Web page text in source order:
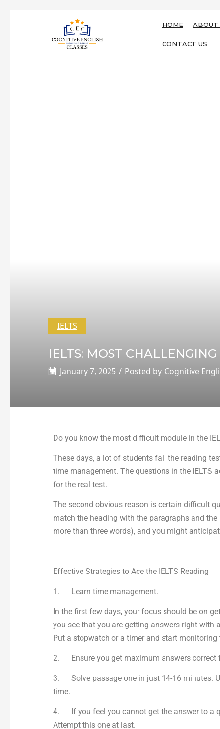
HOME ABOUT
CONTACT US
IELTS
IELTS: MOST
January 7, 2025 / Posted by Cognitive
Do you know the most difficult module in the
These days, a lot of students fail the reading
time management. The questions in the IELTS
for the real test.
The second obvious reason is certain difficult
match the heading with the paragraphs and the
more than three words), and you might
Effective Strategies to Ace the IELTS Reading
1. Learn time management.
In the first few days, your focus should be on
you see that you are getting answers right with
Put a stopwatch or a timer and start
2. Ensure you get maximum answers correct
3. Solve passage one in just 14-16 minutes.
time.
4. If you feel you cannot get the answer to a
Attempt this one at last.